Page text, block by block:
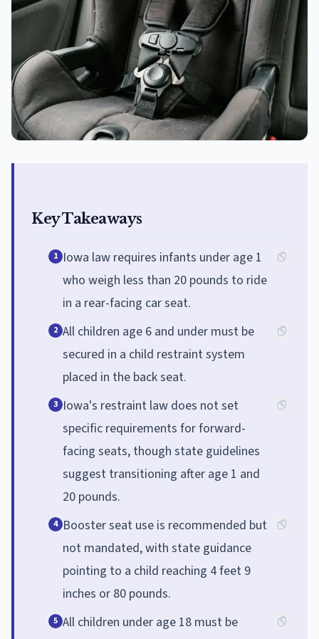
Key Takeaways
1 Iowa law requires infants under age 1
who weigh less than 20 pounds to ride
in a rear-facing car seat.
2 All children age 6 and under must be
secured in a child restraint system
placed in the back seat.
3 Iowa's restraint law does not set
specific requirements for forward-
facing seats, though state guidelines
suggest transitioning after age 1 and
20 pounds.
4 Booster seat use is recommended but
not mandated, with state guidance
pointing to a child reaching 4 feet 9
inches or 80 pounds.
5 All children under age 18 must be